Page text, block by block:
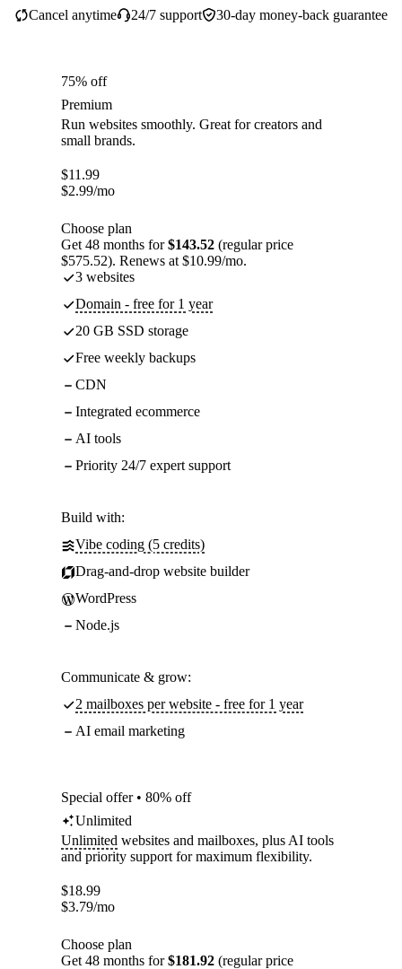
30-day money-back guarantee
Cancel anytime 24/7 support
75% off
Premium
Run websites smoothly. Great for creators and
small brands.
$11.99
$2.99/mo
Choose plan
Get 48 months for$143.52 (regular price
$575.52). Renews at $10.99/mo.
3 websites
Domain - free for 1 year
20 GB SSD storage
Free weekly backups
CDN
Integrated ecommerce
AI tools
Priority 24/7 expert support
Build with:
Vibe coding (5 credits)
Drag-and-drop website builder
WordPress
Node.js
Communicate & grow:
2 mailboxes per website - free for 1 year
AI email marketing
Special offer • 80% off
Unlimited
Unlimited websites and mailboxes, plus AI tools
and priority support for maximum flexibility.
$18.99
$3.79/mo
Choose plan
Get 48 months for$181.92 (regular price